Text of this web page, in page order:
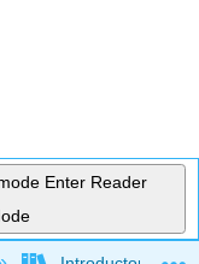
Enter Reader